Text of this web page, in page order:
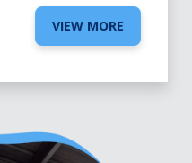
VIEW MORE